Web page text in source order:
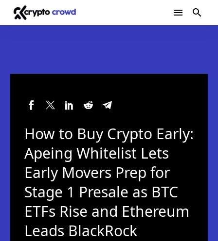
How to Buy Crypto Early:
Apeing Whitelist Lets
Early Movers Prep for
Stage 1 Presale as BTC
ETFs Rise and Ethereum
Leads BlackRock